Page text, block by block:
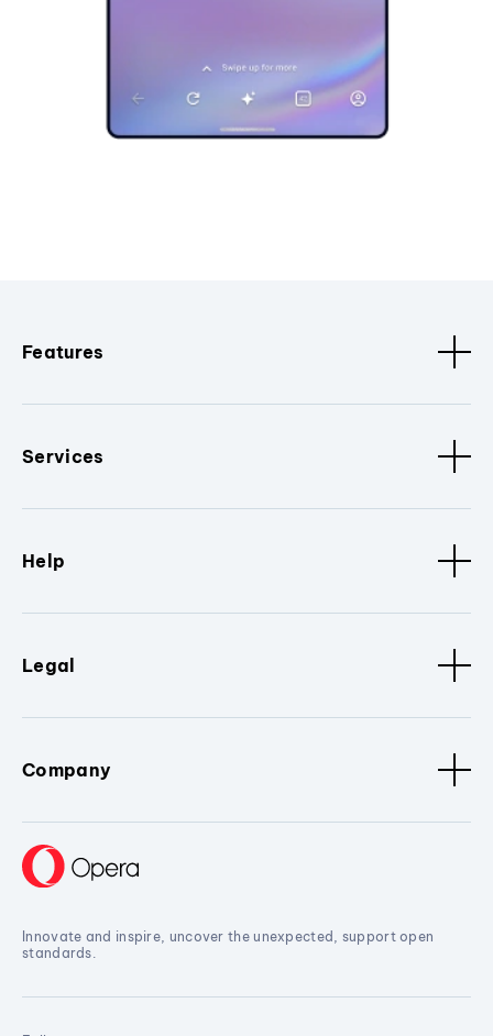
Features
Services
Help
Legal
Company
Innovate and inspire, uncover the unexpected, support open
standards.